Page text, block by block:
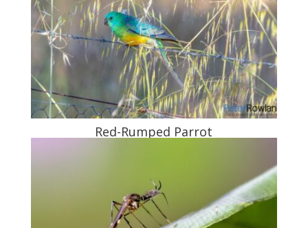
Red-Rumped Parrot